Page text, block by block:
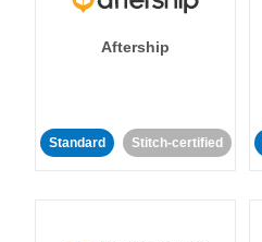
Aftership
Standard Stitch-certified